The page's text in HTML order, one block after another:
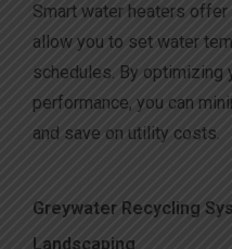
Smart water heaters
allow you to set water
schedules. By optimizing
performance, you can
and save on utility costs.
Greywater Recycling
Landscaping